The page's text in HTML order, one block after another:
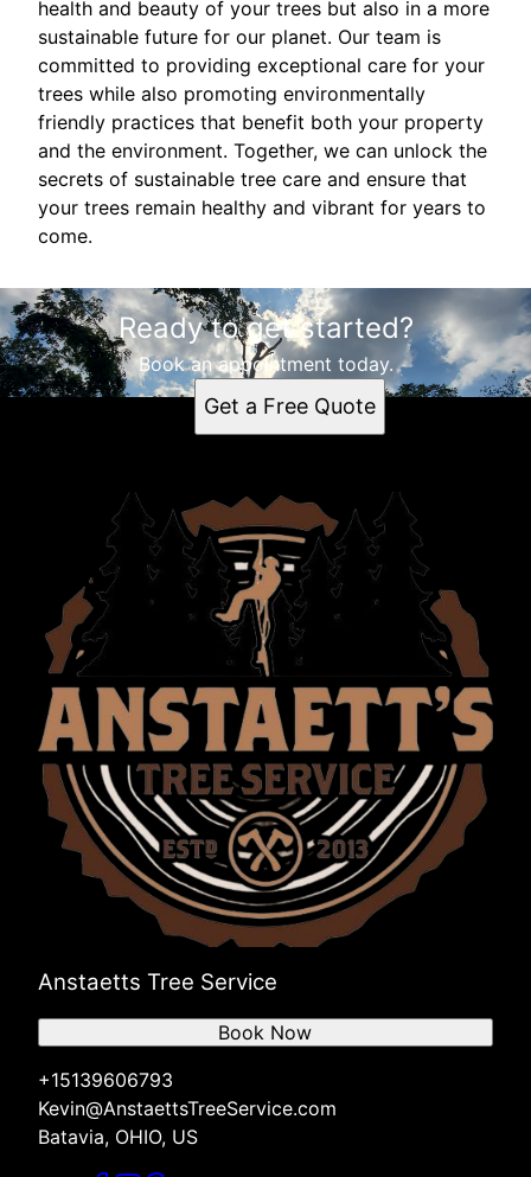
health and beauty of your trees but also in a more
sustainable future for our planet. Our team is
committed to providing exceptional care for your
trees while also promoting environmentally
friendly practices that benefit both your property
and the environment. Together, we can unlock the
secrets of sustainable tree care and ensure that
your trees remain healthy and vibrant for years to
come.
Ready to get started?
Book an appointment today.
Get a Free Quote
Anstaetts Tree Service
+15139606793
Kevin@AnstaettsTreeService.com
Batavia, OHIO, US
Book Now